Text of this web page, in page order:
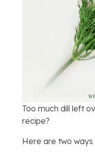
Too much dill left
recipe?
Here are two